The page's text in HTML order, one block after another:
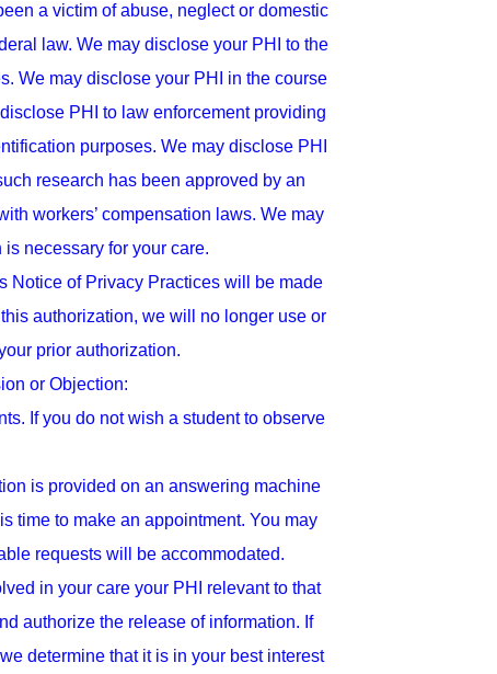
a victim of abuse, neglect or domestic
law. We may disclose your PHI to the
We may disclose your PHI in the course
PHI to law enforcement providing
purposes. We may disclose PHI
research has been approved by an
workers’ compensation laws. We may
necessary for your care.
Notice of Privacy Practices will be made
authorization, we will no longer use or
prior authorization.
or Objection:
If you do not wish a student to observe
is provided on an answering machine
time to make an appointment. You may
requests will be accommodated.
in your care your PHI relevant to that
authorize the release of information. If
determine that it is in your best interest